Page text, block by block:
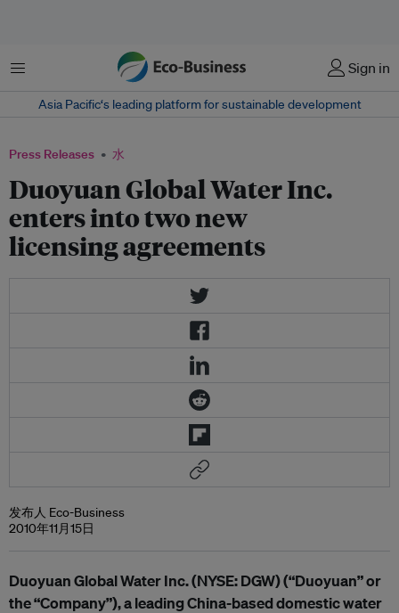
菜单 Sign in
Asia Pacific‘s leading platform for sustainable development
Press Releases 水
Duoyuan Global Water Inc.
enters into two new
licensing agreements
发布人 Eco-Business
2010年11月15日
Duoyuan Global Water Inc. (NYSE: DGW) (“Duoyuan” or
the “Company”), a leading China-based domestic water